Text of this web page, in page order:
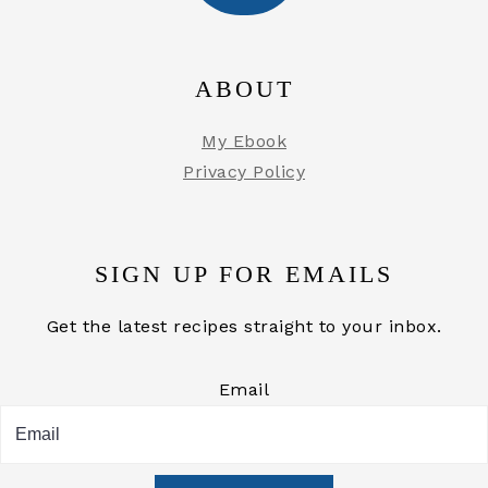
ABOUT
My Ebook
Privacy Policy
SIGN UP FOR EMAILS
Get the latest recipes straight to your inbox.
Email